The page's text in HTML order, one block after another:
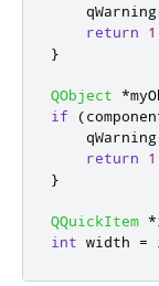
qWarning
return
1
}
QObject *
if
(
qWarning
return
1
}
QQuickItem *
int width =